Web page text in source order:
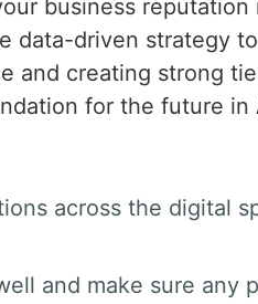
business
data-driven strategy
and creating strong
for the future in
across the digital
and make sure